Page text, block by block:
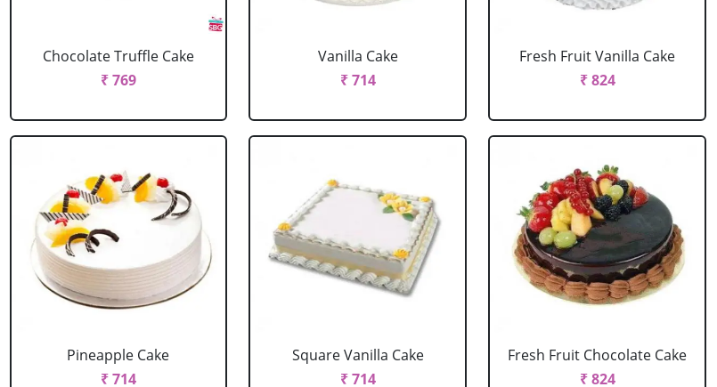
Chocolate Truffle Cake
₹ 769
Vanilla Cake
₹ 714
Fresh Fruit Vanilla Cake
₹ 824
Pineapple Cake
₹ 714
Square Vanilla Cake
₹ 714
Fresh Fruit Chocolate Cake
₹ 824